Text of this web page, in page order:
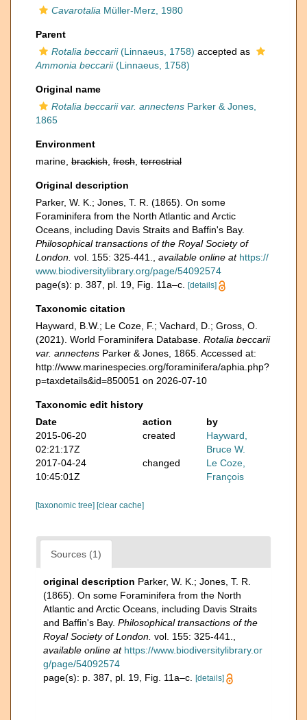
Cavarotalia Müller-Merz, 1980
Parent
Rotalia beccarii(Linnaeus, 1758) accepted as
Ammonia beccarii(Linnaeus, 1758)
Original name
Rotalia beccarii var. annectens Parker & Jones,
1865
Environment
marine, brackish fresh terrestrial
Original description
Parker, W. K.; Jones, T. R. (1865). On some
Foraminifera from the North Atlantic and Arctic
Oceans, including Davis Straits and Baffin's Bay.
Philosophical transactions of the Royal Society of
London. vol. 155: 325-441. available online at https://
www.biodiversitylibrary.org/page/54092574
page(s): p. 387, pl. 19, Fig. 11a–c.
[details]
Taxonomic citation
Hayward, B.W.; Le Coze, F.; Vachard, D.; Gross, O.
(2021). World Foraminifera Database. Rotalia beccarii
var. annectens Parker & Jones, 1865. Accessed at:
http://www.marinespecies.org/foraminifera/aphia.php?
p=taxdetails&id=850051 on 2026-07-10
Taxonomic edit history
Date
action
by
2015-06-20
02:21:17Z
created
Hayward,
Bruce W.
2017-04-24
10:45:01Z
changed
Le Coze,
François
[taxonomic tree] [clear cache]
Sources (1)
original description Parker, W. K.; Jones, T. R.
(1865). On some Foraminifera from the North
Atlantic and Arctic Oceans, including Davis Straits
and Baffin's Bay. Philosophical transactions of the
Royal Society of London. vol. 155: 325-441.
available online at https://www.biodiversitylibrary.or
g/page/54092574
page(s): p. 387, pl. 19, Fig. 11a–c.
[details]